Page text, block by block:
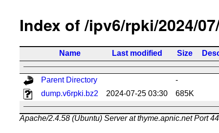
Index of /ipv6/rpki/2024/
Name Last modified Size
Parent Directory
-
dump.v6rpki.bz2
2024-07-25 03:30 685K
Apache/2.4.58 (Ubuntu) Server at thyme.apnic.net Port